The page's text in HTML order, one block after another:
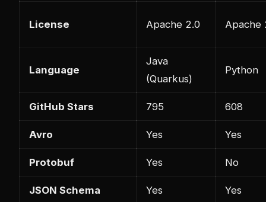
License Apache 2.0 Apache
Language
Java
(Quarkus)
Python
GitHub Stars 795 608
Avro Yes Yes
Protobuf Yes No
JSON Schema Yes Yes